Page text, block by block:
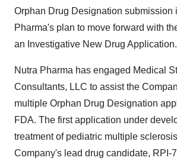
Orphan Drug Designation submission
Pharma's plan to move forward with
an Investigative New Drug Application.
Nutra Pharma has engaged Medical
Consultants, LLC to assist the
multiple Orphan Drug Designation
FDA. The first application under
treatment of pediatric multiple
Company's lead drug candidate, RPI-